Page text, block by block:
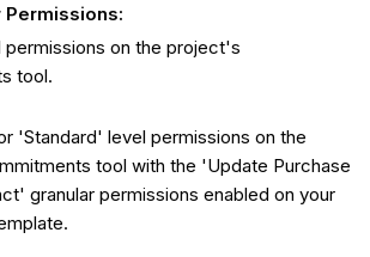
Permissions:
permissions on the project's
tool.
'Standard' level permissions on the
tool with the 'Update Purchase
granular permissions enabled on your